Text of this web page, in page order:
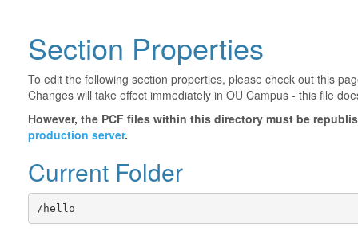
Section Properties
To edit the following section properties, please check out this
Changes will take effect immediately in OU Campus - this file
However, the PCF files within this directory must be
production server.
Current Folder
/hello